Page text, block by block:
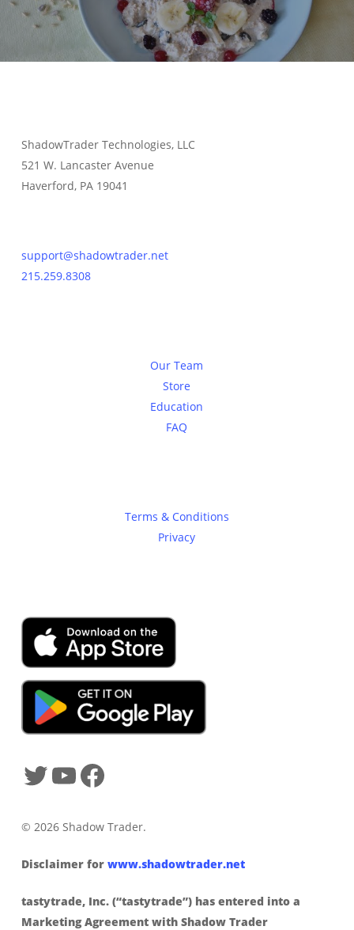
ShadowTrader Technologies, LLC
521 W. Lancaster Avenue
Haverford, PA 19041
support@shadowtrader.net
215.259.8308
Our Team
Store
Education
FAQ
Terms & Conditions
Privacy
© 2026 Shadow Trader.
Disclaimer for www.shadowtrader.net
tastytrade, Inc. (“tastytrade”) has entered into a
Marketing Agreement with Shadow Trader